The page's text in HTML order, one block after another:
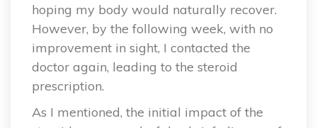
hoping my body would naturally recover.
However, by the following week, with no
improvement in sight, I contacted the
doctor again, leading to the steroid
prescription.
As I mentioned, the initial impact of the